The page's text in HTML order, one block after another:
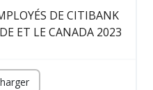
DE CITIBANK
ET LE CANADA 2023